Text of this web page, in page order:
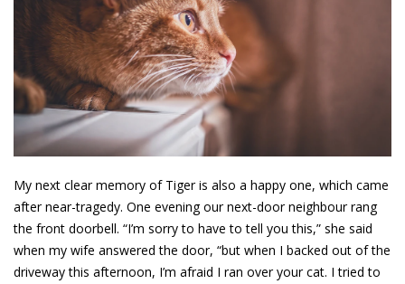
My next clear memory of Tiger is also a happy one, which came
after near-tragedy. One evening our next-door neighbour rang
the front doorbell. “I’m sorry to have to tell you this,” she said
when my wife answered the door, “but when I backed out of the
driveway this afternoon, I’m afraid I ran over your cat. I tried to